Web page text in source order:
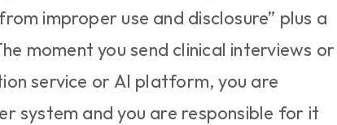
improper use and disclosure” plus a
moment you send clinical interviews or
service or AI platform, you are
system and you are responsible for it